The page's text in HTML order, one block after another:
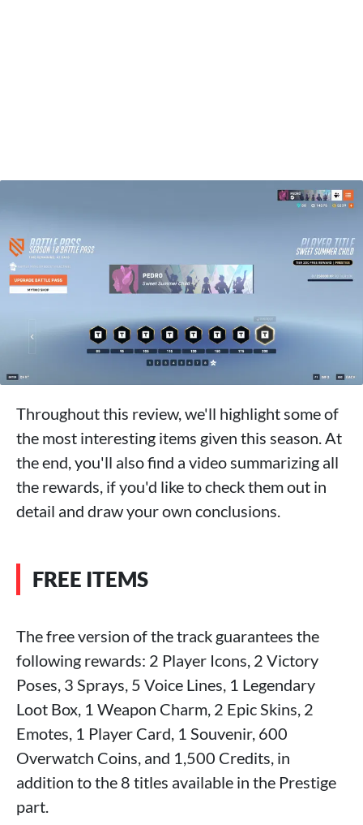
Throughout this review, we'll highlight some of
the most interesting items given this season. At
the end, you'll also find a video summarizing all
the rewards, if you'd like to check them out in
detail and draw your own conclusions.
FREE ITEMS
The free version of the track guarantees the
following rewards: 2 Player Icons, 2 Victory
Poses, 3 Sprays, 5 Voice Lines, 1 Legendary
Loot Box, 1 Weapon Charm, 2 Epic Skins, 2
Emotes, 1 Player Card, 1 Souvenir, 600
Overwatch Coins, and 1,500 Credits, in
addition to the 8 titles available in the Prestige
part.